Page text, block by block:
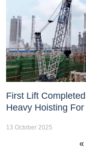
First Lift
Heavy Hoisting
13 October 2025
«